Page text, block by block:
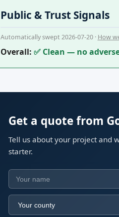
Public & Trust Signals
Automatically swept 2026-07-20 · How
Overall: ✅ Clean — no
Get a quote from
Tell us about your project and
starter.